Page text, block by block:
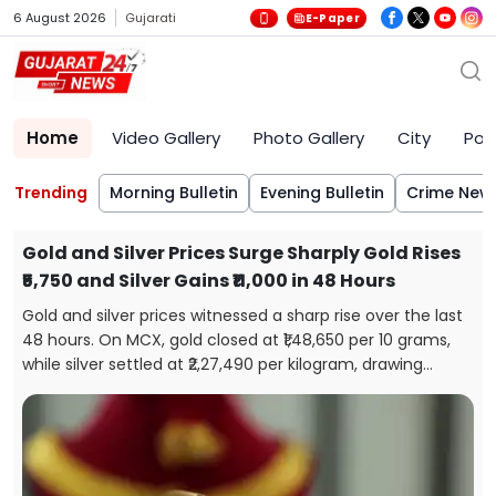
6 August 2026 Gujarati E-Paper
Home Video Gallery Photo Gallery City
Trending Morning Bulletin Evening Bulletin Crime
Gold and Silver Prices Surge Sharply Gold Rises
₹5,750 and Silver Gains ₹11,000 in 48 Hours
Gold and silver prices witnessed a sharp rise over the last
48 hours. On MCX, gold closed at ₹1,48,650 per 10 grams,
while silver settled at ₹2,27,490 per kilogram, drawing